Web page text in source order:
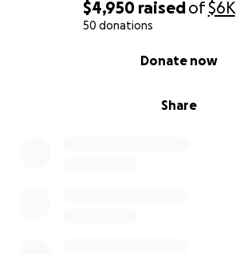
$4,950 raisedof$6K
50 donations
Share
Donate now